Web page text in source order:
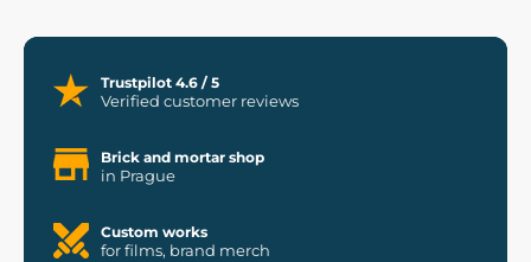
Trustpilot 4.6 / 5
Verified customer reviews
Brick and mortar shop
in Prague
Custom works
for films, brand merch